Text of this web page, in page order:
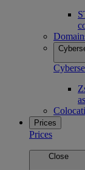
Prices
Prices
Close